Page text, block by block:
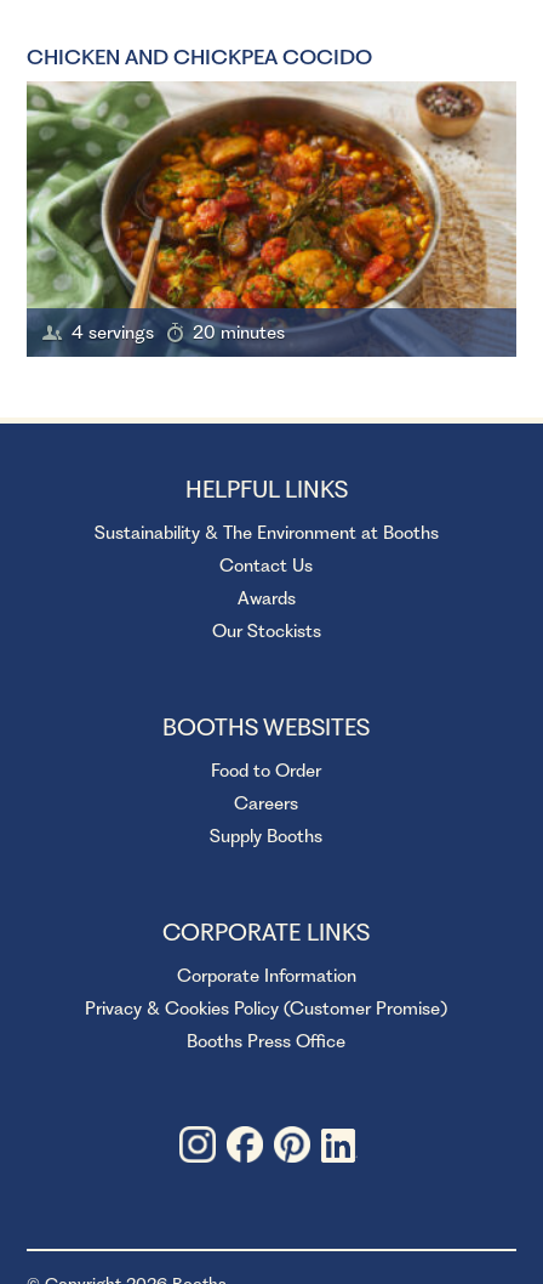
CHICKEN AND CHICKPEA COCIDO
4 servings 20 minutes
HELPFUL LINKS
Sustainability & The Environment at Booths
Contact Us
Awards
Our Stockists
BOOTHS WEBSITES
Food to Order
Careers
Supply Booths
CORPORATE LINKS
Corporate Information
Privacy & Cookies Policy (Customer Promise)
Booths Press Office